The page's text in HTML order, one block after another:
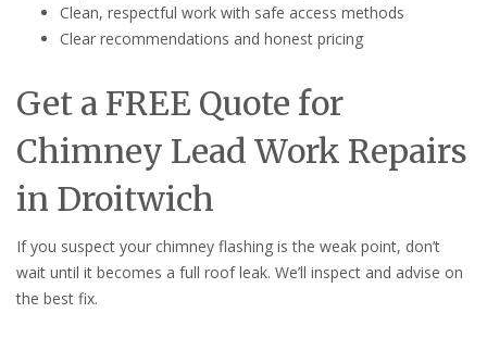
Clean, respectful work with safe access methods
Clear recommendations and honest pricing
Get a FREE Quote for
Chimney Lead Work Repairs
in Droitwich
If you suspect your chimney flashing is the weak point, don’t
wait until it becomes a full roof leak. We’ll inspect and advise on
the best fix.